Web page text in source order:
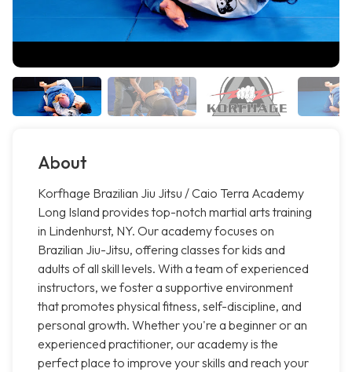
About
Korfhage Brazilian Jiu Jitsu / Caio Terra Academy
Long Island provides top-notch martial arts training
in Lindenhurst, NY. Our academy focuses on
Brazilian Jiu-Jitsu, offering classes for kids and
adults of all skill levels. With a team of experienced
instructors, we foster a supportive environment
that promotes physical fitness, self-discipline, and
personal growth. Whether you're a beginner or an
experienced practitioner, our academy is the
perfect place to improve your skills and reach your